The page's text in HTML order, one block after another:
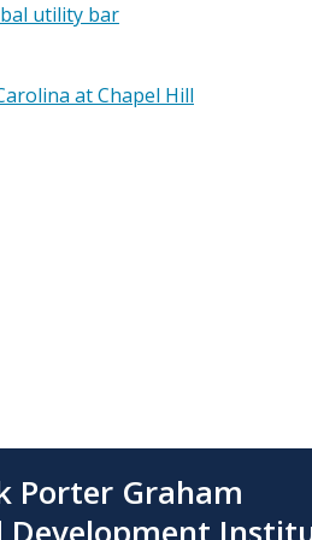
utility bar
at Chapel Hill
Porter Graham